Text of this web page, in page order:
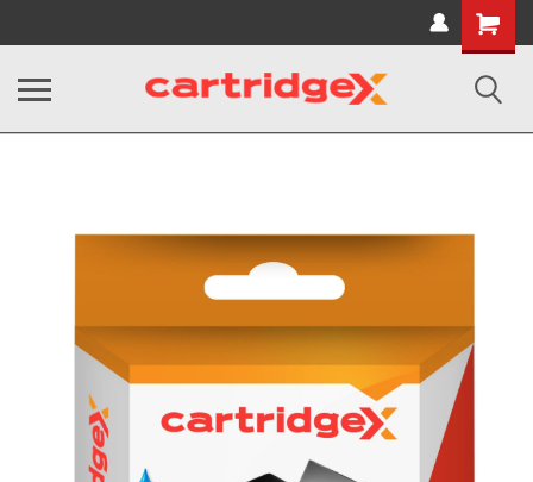
Shopping
Cart